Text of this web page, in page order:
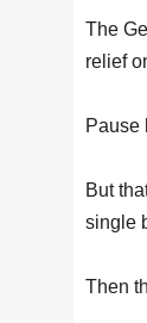
The
relief
Pause
But
single
Then